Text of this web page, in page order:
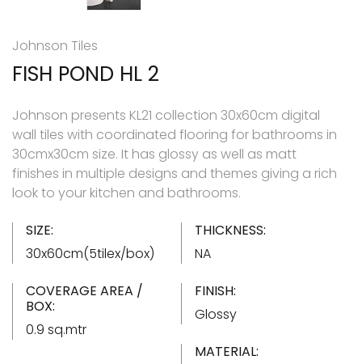
Johnson Tiles
FISH POND HL 2
Johnson presents KL21 collection 30x60cm digital
wall tiles with coordinated flooring for bathrooms in
30cmx30cm size. It has glossy as well as matt
finishes in multiple designs and themes giving a rich
look to your kitchen and bathrooms.
SIZE:
30x60cm(5tilex/box)
THICKNESS:
NA
COVERAGE AREA /
BOX:
0.9 sq.mtr
FINISH:
Glossy
MATERIAL: